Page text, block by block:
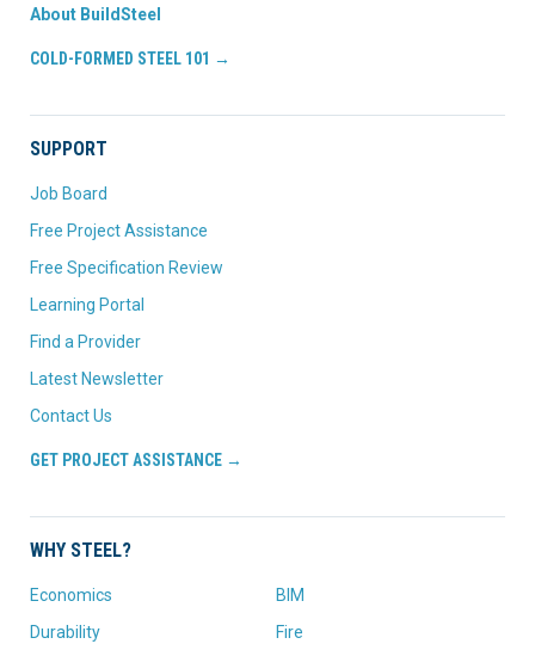
About BuildSteel
COLD-FORMED STEEL 101 →
SUPPORT
Job Board
Free Project Assistance
Free Specification Review
Learning Portal
Find a Provider
Latest Newsletter
Contact Us
GET PROJECT ASSISTANCE →
WHY STEEL?
Economics
Durability
BIM
Fire